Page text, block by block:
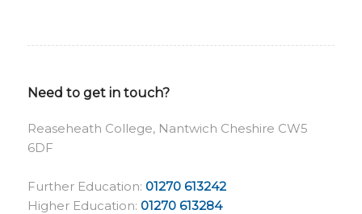
Need to get in touch?
Reaseheath College, Nantwich Cheshire CW5
6DF
Further Education: 01270 613242
Higher Education: 01270 613284